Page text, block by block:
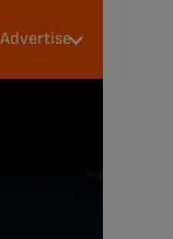
Advertise